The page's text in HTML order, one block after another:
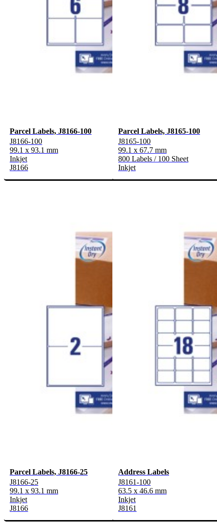
Parcel Labels, J8166-100
J8166-100
99.1 x 93.1 mm
Inkjet
J8166
Parcel Labels, J8165-100
J8165-100
99.1 x 67.7 mm
800 Labels / 100 Sheet
Inkjet
Parcel Labels, J8166-25
J8166-25
99.1 x 93.1 mm
Inkjet
J8166
Address Labels
J8161-100
63.5 x 46.6 mm
Inkjet
J8161